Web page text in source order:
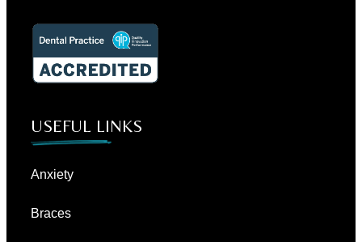
USEFUL LINKS
Anxiety
Braces